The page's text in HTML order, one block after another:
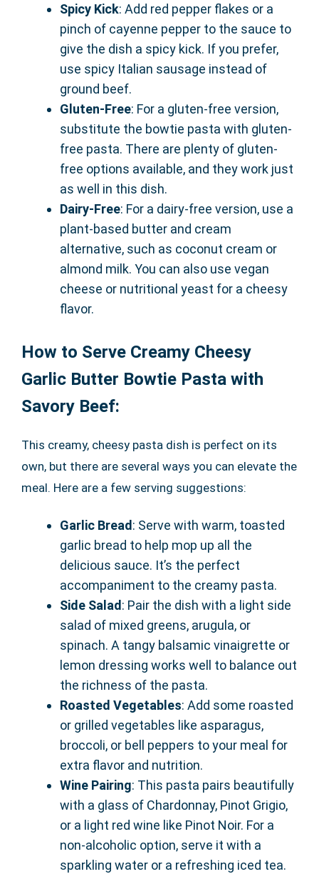
Spicy Kick: Add red pepper flakes or a
pinch of cayenne pepper to the sauce to
give the dish a spicy kick. If you prefer,
use spicy Italian sausage instead of
ground beef.
Gluten-Free: For a gluten-free version,
substitute the bowtie pasta with gluten-
free pasta. There are plenty of gluten-
free options available, and they work just
as well in this dish.
Dairy-Free: For a dairy-free version, use a
plant-based butter and cream
alternative, such as coconut cream or
almond milk. You can also use vegan
cheese or nutritional yeast for a cheesy
flavor.
How to Serve Creamy Cheesy
Garlic Butter Bowtie Pasta with
Savory Beef:
This creamy, cheesy pasta dish is perfect on its
own, but there are several ways you can elevate the
meal. Here are a few serving suggestions:
Garlic Bread: Serve with warm, toasted
garlic bread to help mop up all the
delicious sauce. It’s the perfect
accompaniment to the creamy pasta.
Side Salad: Pair the dish with a light side
salad of mixed greens, arugula, or
spinach. A tangy balsamic vinaigrette or
lemon dressing works well to balance out
the richness of the pasta.
Roasted Vegetables: Add some roasted
or grilled vegetables like asparagus,
broccoli, or bell peppers to your meal for
extra flavor and nutrition.
Wine Pairing: This pasta pairs beautifully
with a glass of Chardonnay, Pinot Grigio,
or a light red wine like Pinot Noir. For a
non-alcoholic option, serve it with a
sparkling water or a refreshing iced tea.